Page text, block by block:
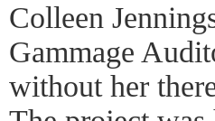
Colleen
Gammage
without her